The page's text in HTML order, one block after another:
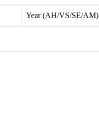
Year (AH/VS/SE/AM)